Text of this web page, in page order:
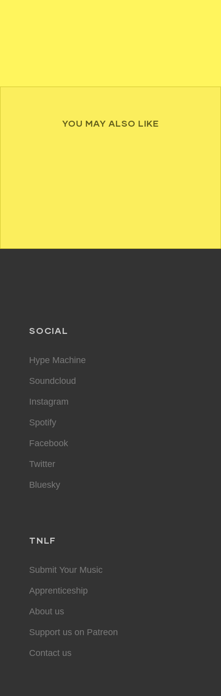
YOU MAY ALSO LIKE
SOCIAL
Hype Machine
Soundcloud
Instagram
Spotify
Facebook
Twitter
Bluesky
TNLF
Submit Your Music
Apprenticeship
About us
Support us on Patreon
Contact us